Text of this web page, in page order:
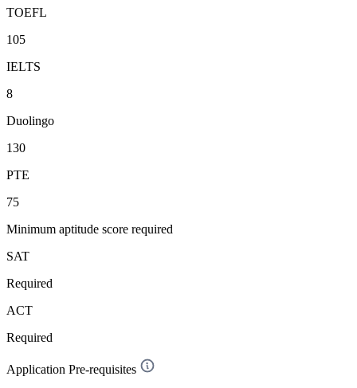
TOEFL
105
IELTS
8
Duolingo
130
PTE
75
Minimum aptitude score required
SAT
Required
ACT
Required
Application Pre-requisites